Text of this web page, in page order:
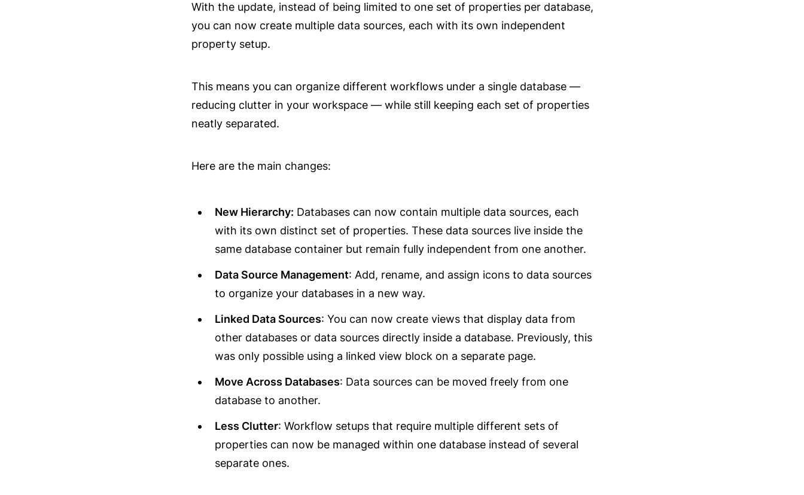
With the update, instead of being limited to one set of properties per database,
you can now create multiple data sources, each with its own independent
property setup.
This means you can organize different workflows under a single database —
reducing clutter in your workspace — while still keeping each set of properties
neatly separated.
Here are the main changes:
New Hierarchy: Databases can now contain multiple data sources, each
with its own distinct set of properties. These data sources live inside the
same database container but remain fully independent from one another.
Data Source Management: Add, rename, and assign icons to data sources
to organize your databases in a new way.
Linked Data Sources: You can now create views that display data from
other databases or data sources directly inside a database. Previously, this
was only possible using a linked view block on a separate page.
Move Across Databases: Data sources can be moved freely from one
database to another.
Less Clutter: Workflow setups that require multiple different sets of
properties can now be managed within one database instead of several
separate ones.